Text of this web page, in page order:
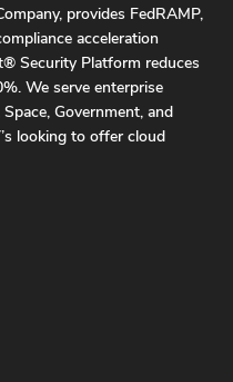
provides FedRAMP,
acceleration
Security Platform reduces
We serve enterprise
Government, and
looking to offer cloud